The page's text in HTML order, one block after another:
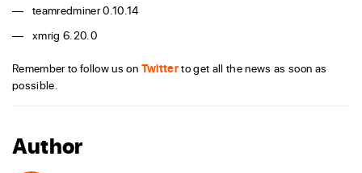
teamredminer 0.10.14
xmrig 6.20.0
Remember to follow us on Twitterto get all the news as soon as
possible.
Author